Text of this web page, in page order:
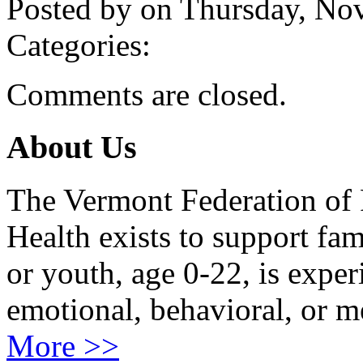
Posted by on Thursday,
Categories:
Comments are closed.
About Us
The Vermont Federation
Health exists to support
or youth, age 0-22, is
emotional, behavioral, or
More >>